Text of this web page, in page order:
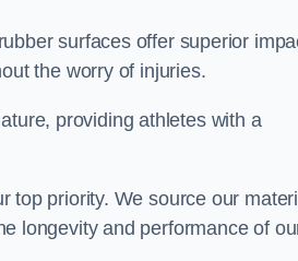
surfaces offer superior
the worry of injuries.
providing athletes with a
top priority. We source our
longevity and performance of